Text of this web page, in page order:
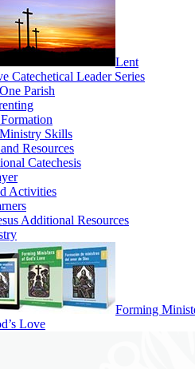
Lent
Catechetical Leader Series
Parish
Skills
Resources
Catechesis
Activities
Additional Resources
Forming
Love